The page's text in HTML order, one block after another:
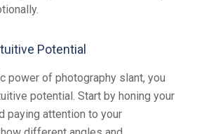
Potential
power of photography slant, you
potential. Start by honing your
paying attention to your